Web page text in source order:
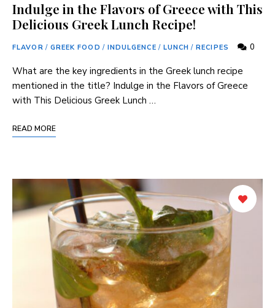
Indulge in the Flavors of Greece with This
Delicious Greek Lunch Recipe!
FLAVOR / GREEK FOOD / INDULGENCE / LUNCH / RECIPES 0
What are the key ingredients in the Greek lunch ‍recipe
mentioned in⁤ the title? Indulge ‍in the Flavors of Greece​
with This Delicious Greek Lunch …
READ MORE